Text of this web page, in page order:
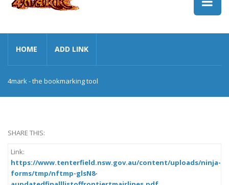
HOME ADD LINK
4mark - the bookmarking tool
SHARE THIS:
Link:
https://www.tenterfield.nsw.gov.au/content/uploads/ninja-
forms/tmp/nftmp-glsN8-